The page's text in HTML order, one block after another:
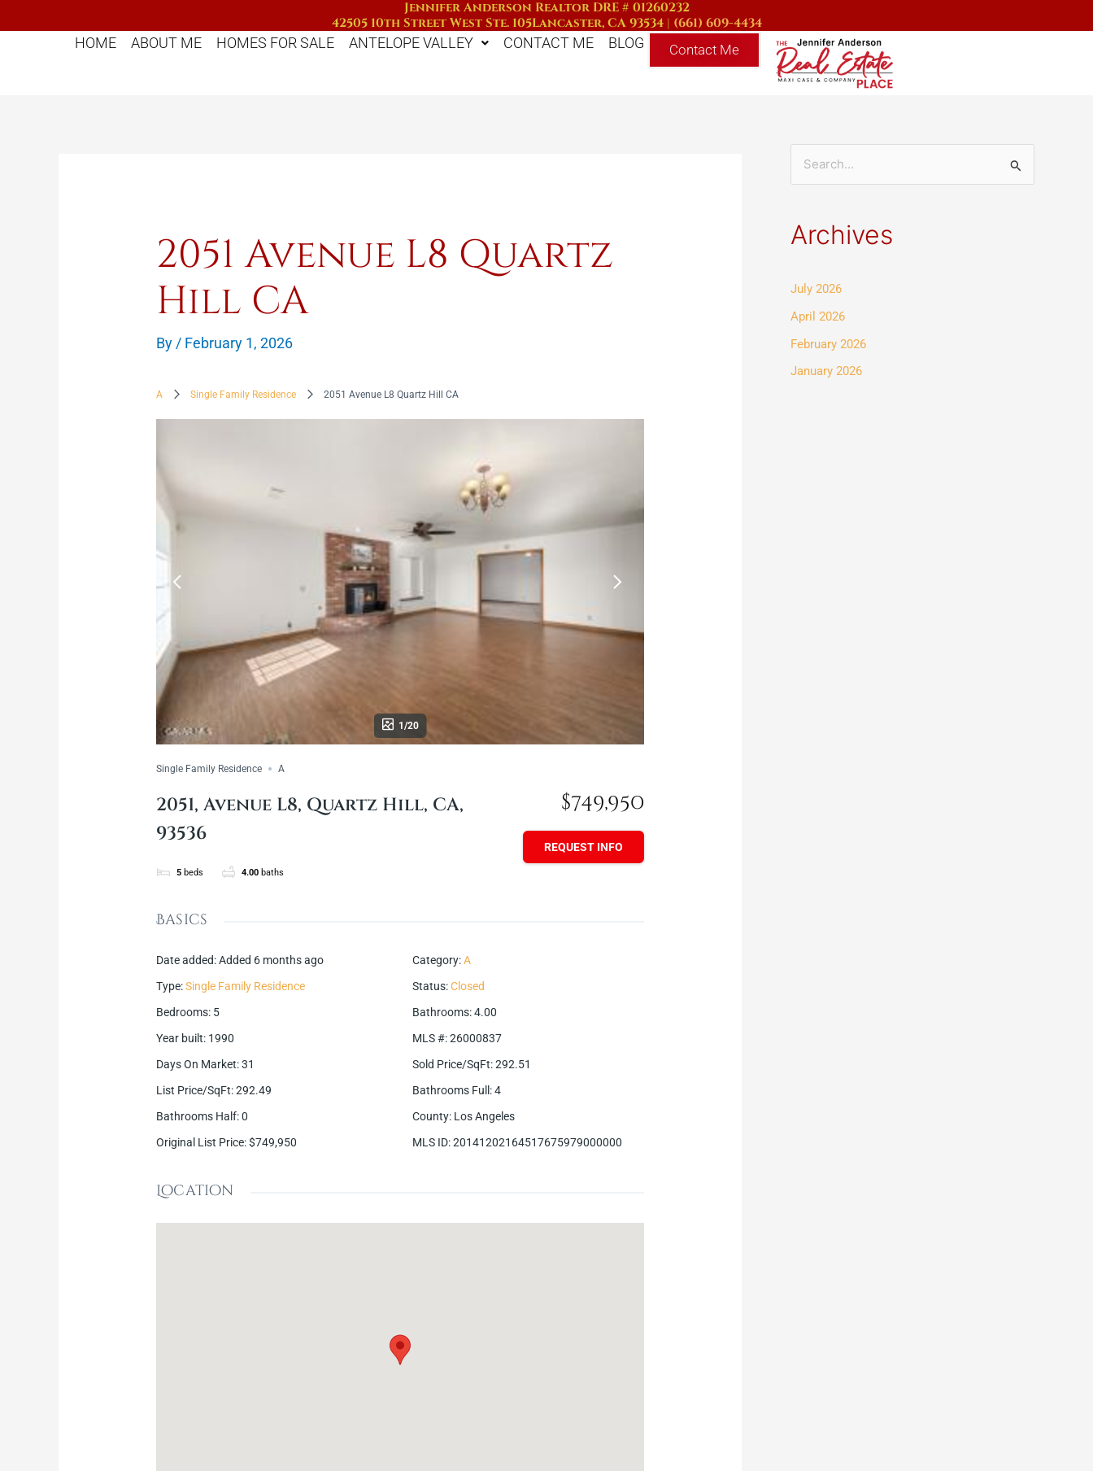
to
Jennifer Anderson Realtor DRE # 01260232
42505 10th Street West Ste. 105Lancaster, CA 93534| (661) 609-4434
HOME
ABOUT ME HOMES FOR SALE ANTELOPE VALLEY CONTACT ME BLOG Contact Me
2051 Avenue L8 Quartz
Hill CA
By / February 1, 2026
A Single Family Residence 2051 Avenue L8 Quartz Hill CA
1/20
Single Family Residence A
2051, Avenue L8, Quartz Hill, CA,
93536
5 beds 4.00 baths
$749,950
REQUEST INFO
Basics
Date added:Added 6 months ago Category:A
Type:Single Family Residence Status:Closed
Bedrooms: 5 Bathrooms:4.00
Year built: 1990 MLS #:26000837
Days On Market:31 Sold Price/SqFt:292.51
List Price/SqFt:292.49 Bathrooms Full :4
Bathrooms Half:0 County: Los Angeles
Original List Price:$749,950 MLS ID:20141202164517675979000000
Location
r
h
f
o
Archives
July 2026
April 2026
February 2026
January 2026